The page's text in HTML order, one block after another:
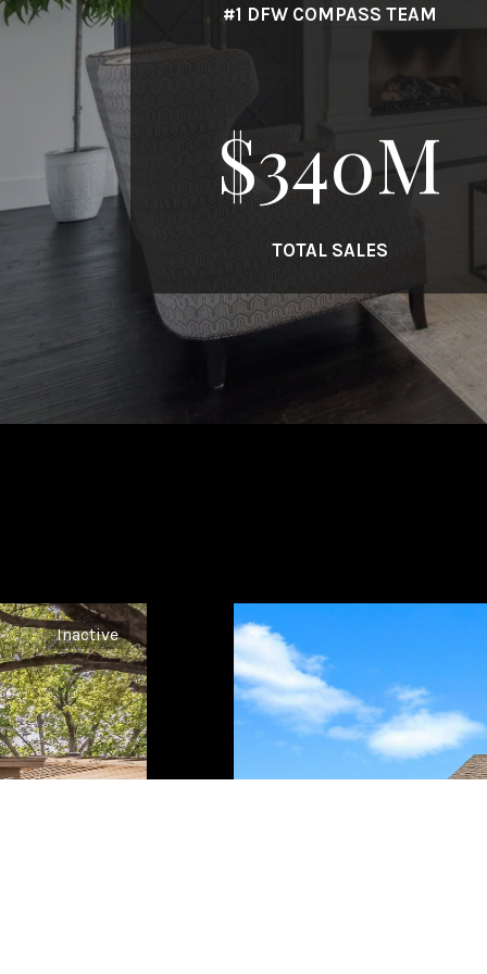
#1 DFW COMPASS TEAM
$340M
TOTAL SALES
Inactive